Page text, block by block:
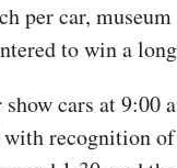
per car,
to win a
cars at 9:00
recognition of